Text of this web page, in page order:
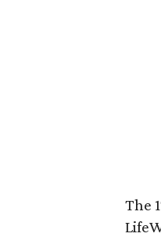
The